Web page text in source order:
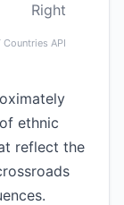
Right
Countries API
ethnic
reflect the